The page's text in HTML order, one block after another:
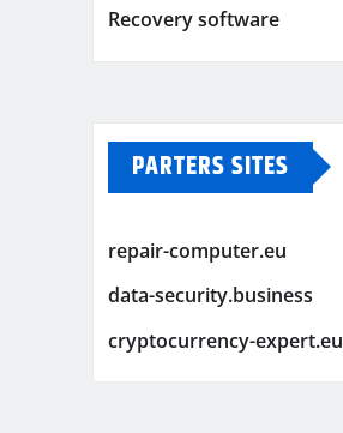
Recovery software
PARTERS SITES
repair-computer.eu
data-security.business
cryptocurrency-expert.eu